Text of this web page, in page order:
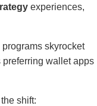
experiences,
skyrocket
wallet apps
shift: